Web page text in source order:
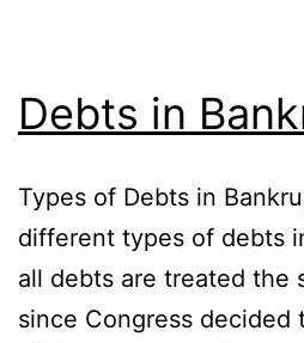
Debts in
Types of Debts in
different types of debts
all debts are treated the
since Congress decided